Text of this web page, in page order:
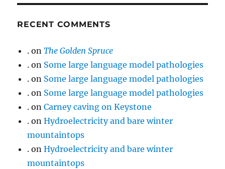
RECENT COMMENTS
. onThe Golden Spruce
. on Some large language model pathologies
. on Some large language model pathologies
. on Some large language model pathologies
. onCarney caving on Keystone
. onHydroelectricity and bare winter
mountaintops
. onHydroelectricity and bare winter
mountaintops